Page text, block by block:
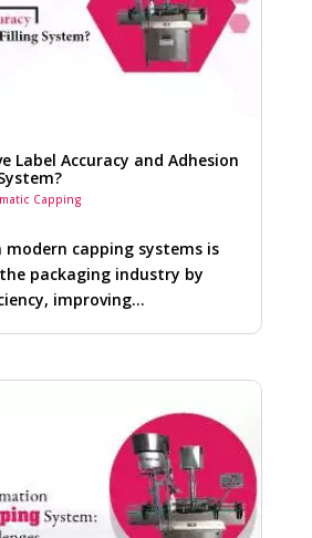
Label Accuracy and Adhesion
Capping
capping systems is
packaging industry by
improving…